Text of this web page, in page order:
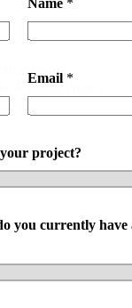
Email *
project?
you currently have
All Your Project